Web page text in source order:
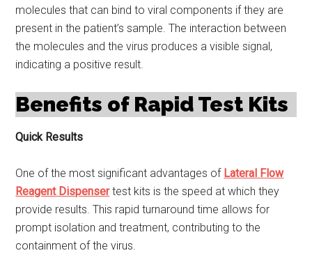
molecules that can bind to viral components if they are
present in the patient’s sample. The interaction between
the molecules and the virus produces a visible signal,
indicating a positive result.
Benefits of Rapid Test Kits
Quick Results
One of the most significant advantages of Lateral Flow
Reagent Dispensertest kits is the speed at which they
provide results. This rapid turnaround time allows for
prompt isolation and treatment, contributing to the
containment of the virus.